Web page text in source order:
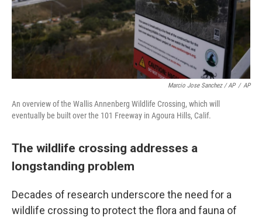
Marcio Jose Sanchez / AP / AP
An overview of the Wallis Annenberg Wildlife Crossing, which will
eventually be built over the 101 Freeway in Agoura Hills, Calif.
The wildlife crossing addresses a
longstanding problem
Decades of research underscore the need for a
wildlife crossing to protect the flora and fauna of